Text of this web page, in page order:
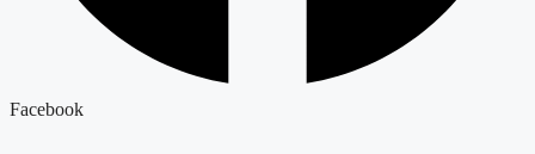
Facebook